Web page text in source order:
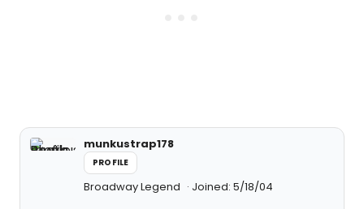
munkustrap178
PROFILE
Broadway Legend Joined: 5/18/04